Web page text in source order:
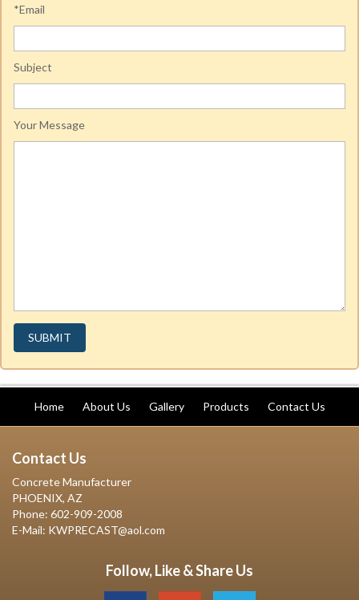
*Email
Subject
Your Message
Home About Us Gallery Products Contact Us
Contact Us
Concrete Manufacturer
PHOENIX, AZ
Phone: 602-909-2008
E-Mail: KWPRECAST@aol.com
Follow, Like & Share Us